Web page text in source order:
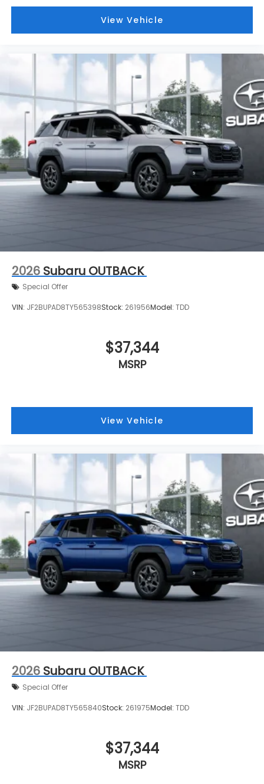
View Vehicle
2026 Subaru OUTBACK
Special Offer
VIN: JF2BUPAD8TY565398Stock: 261956Model: TDD
$37,344
MSRP
View Vehicle
2026 Subaru OUTBACK
Special Offer
VIN: JF2BUPAD8TY565840Stock: 261975Model: TDD
$37,344
MSRP